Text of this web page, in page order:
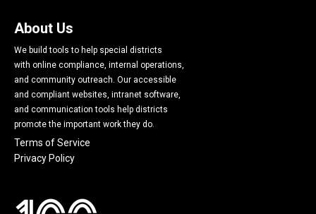
About Us
We build tools to help special districts
with online compliance, internal operations,
and community outreach. Our accessible
and compliant websites, intranet software,
and communication tools help districts
promote the important work they do.
Terms of Service
Privacy Policy